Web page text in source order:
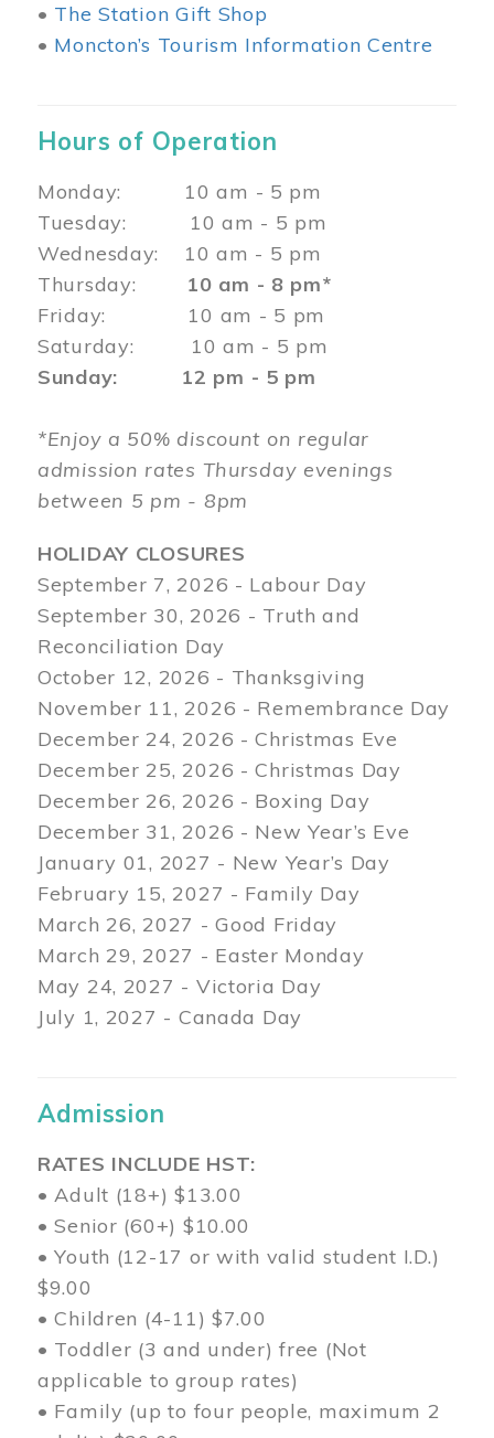
• The Station Gift Shop
• Moncton’s Tourism Information Centre
Hours of Operation
Monday: 10 am - 5 pm
Tuesday: 10 am - 5 pm
Wednesday: 10 am - 5 pm
Thursday: 10 am - 8 pm*
Friday: 10 am - 5 pm
Saturday: 10 am - 5 pm
Sunday: 12 pm - 5 pm
*Enjoy a 50% discount on regular
admission rates Thursday evenings
between 5 pm - 8pm
HOLIDAY CLOSURES
September 7, 2026 - Labour Day
September 30, 2026 - Truth and
Reconciliation Day
October 12, 2026 - Thanksgiving
November 11, 2026 - Remembrance Day
December 24, 2026 - Christmas Eve
December 25, 2026 - Christmas Day
December 26, 2026 - Boxing Day
December 31, 2026 - New Year’s Eve
January 01, 2027 - New Year’s Day
February 15, 2027 - Family Day
March 26, 2027 - Good Friday
March 29, 2027 - Easter Monday
May 24, 2027 - Victoria Day
July 1, 2027 - Canada Day
Admission
RATES INCLUDE HST:
• Adult (18+) $13.00
• Senior (60+) $10.00
• Youth (12-17 or with valid student I.D.)
$9.00
• Children (4-11) $7.00
• Toddler (3 and under) free (Not
applicable to group rates)
• Family (up to four people, maximum 2